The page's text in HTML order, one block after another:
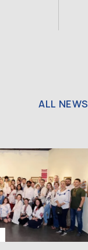
ALL NEWS